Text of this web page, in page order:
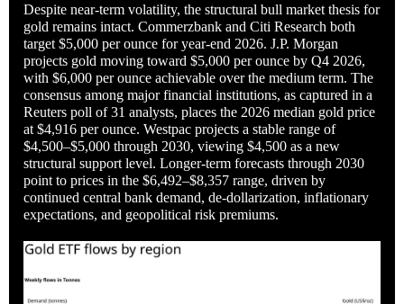
Despite near-term volatility, the structural bull market thesis for
gold remains intact. Commerzbank and Citi Research both
target $5,000 per ounce for year-end 2026. J.P. Morgan
projects gold moving toward $5,000 per ounce by Q4 2026,
with $6,000 per ounce achievable over the medium term. The
consensus among major financial institutions, as captured in a
Reuters poll of 31 analysts, places the 2026 median gold price
at $4,916 per ounce. Westpac projects a stable range of
$4,500–$5,000 through 2030, viewing $4,500 as a new
structural support level. Longer-term forecasts through 2030
point to prices in the $6,492–$8,357 range, driven by
continued central bank demand, de-dollarization, inflationary
expectations, and geopolitical risk premiums.